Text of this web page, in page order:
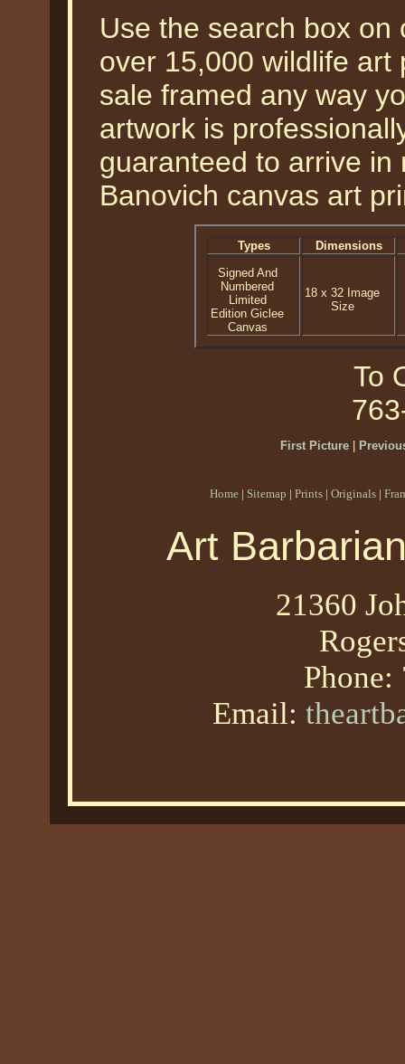
Use the search box
over 15,000 wildlife
sale framed any way
artwork is
guaranteed to arrive in
Banovich canvas art
Types
Dimensions
Signed And
Numbered
Limited
Edition Giclee
Canvas
18 x 32 Image
Size
To
First Picture|
Home | Sitemap | Prints | Originals |
Art
21360
Phone:
Email: